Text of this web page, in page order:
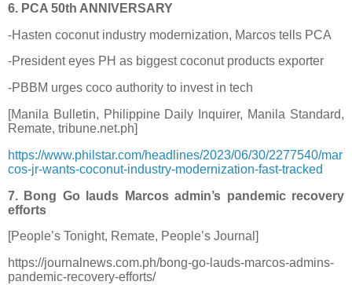
6. PCA 50th ANNIVERSARY
-Hasten coconut industry modernization, Marcos tells PCA
-President eyes PH as biggest coconut products exporter
-PBBM urges coco authority to invest in tech
[Manila Bulletin, Philippine Daily Inquirer, Manila Standard,
Remate, tribune.net.ph]
https://www.philstar.com/headlines/2023/06/30/2277540/mar
cos-jr-wants-coconut-industry-modernization-fast-tracked
7. Bong Go lauds Marcos admin’s pandemic recovery
efforts
[People’s Tonight, Remate, People’s Journal]
https://journalnews.com.ph/bong-go-lauds-marcos-admins-
pandemic-recovery-efforts/